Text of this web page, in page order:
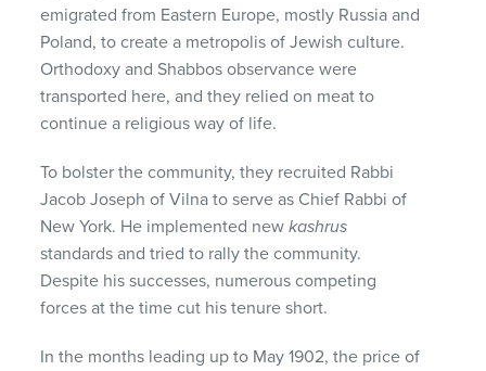
emigrated from Eastern Europe, mostly Russia and
Poland, to create a metropolis of Jewish culture.
Orthodoxy and Shabbos observance were
transported here, and they relied on meat to
continue a religious way of life.
To bolster the community, they recruited Rabbi
Jacob Joseph of Vilna to serve as Chief Rabbi of
New York. He implemented newkashrus
standards and tried to rally the community.
Despite his successes, numerous competing
forces at the time cut his tenure short.
In the months leading up to May 1902, the price of